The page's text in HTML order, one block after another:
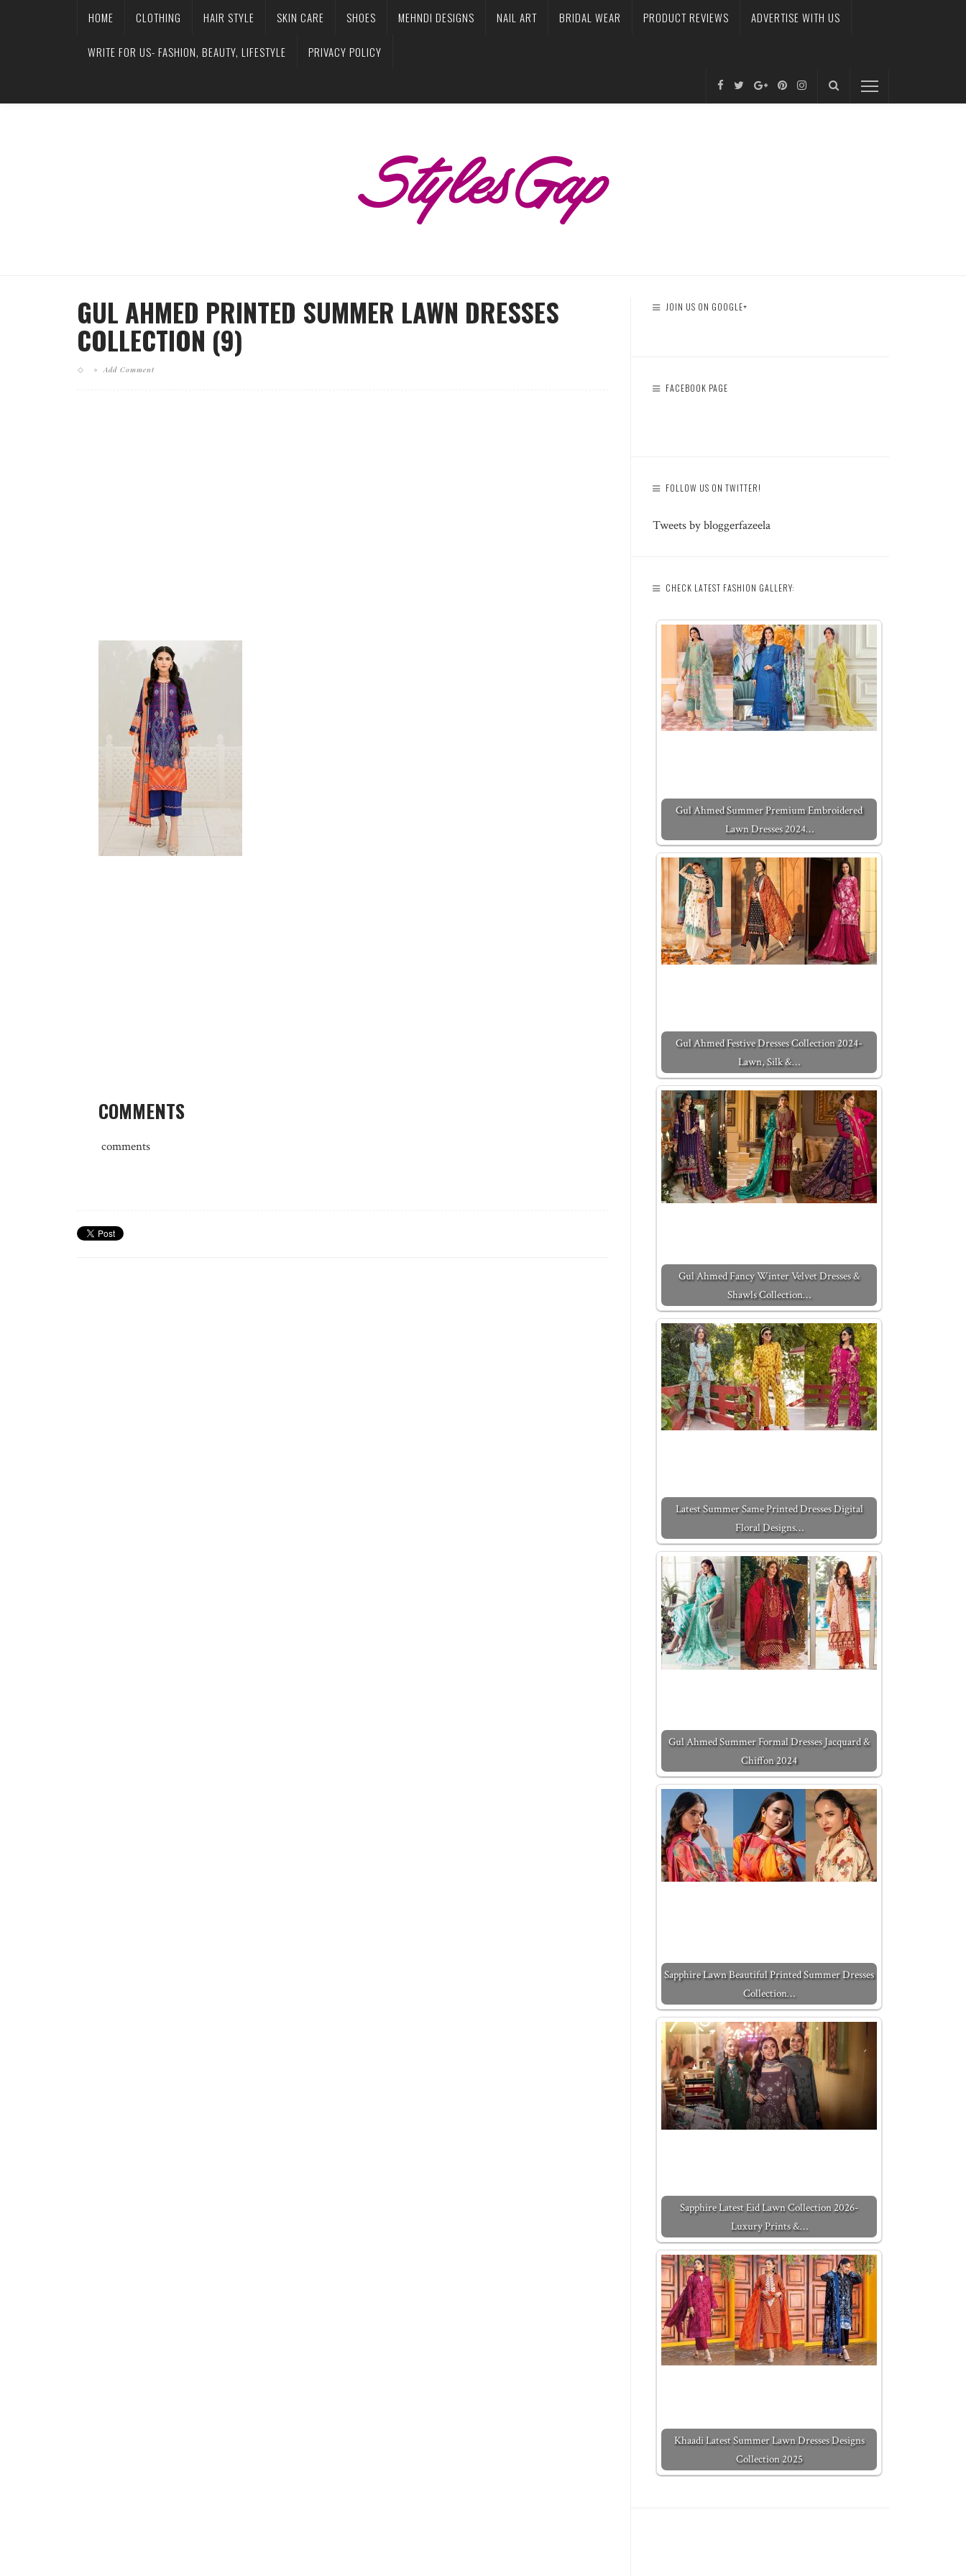
HOME CLOTHING HAIR STYLE SKIN CARE SHOES MEHNDI DESIGNS NAIL ART BRIDAL WEAR PRODUCT REVIEWS ADVERTISE WITH US
WRITE FOR US- FASHION, BEAUTY, LIFESTYLE PRIVACY POLICY
GUL AHMED PRINTED SUMMER LAWN DRESSES
COLLECTION (9)
Add Comment
COMMENTS
comments
JOIN US ON GOOGLE+
FACEBOOK PAGE
FOLLOW US ON TWITTER!
Tweets by bloggerfazeela
CHECK LATEST FASHION GALLERY:
Gul Ahmed Summer Premium Embroidered
Lawn Dresses 2024…
Gul Ahmed Festive Dresses Collection 2024-
Lawn, Silk &…
Gul Ahmed Fancy Winter Velvet Dresses &
Shawls Collection…
Latest Summer Same Printed Dresses Digital
Floral Designs…
Gul Ahmed Summer Formal Dresses Jacquard &
Chiffon 2024
Sapphire Lawn Beautiful Printed Summer Dresses
Collection…
Sapphire Latest Eid Lawn Collection 2026-
Luxury Prints &…
Khaadi Latest Summer Lawn Dresses Designs
Collection 2025